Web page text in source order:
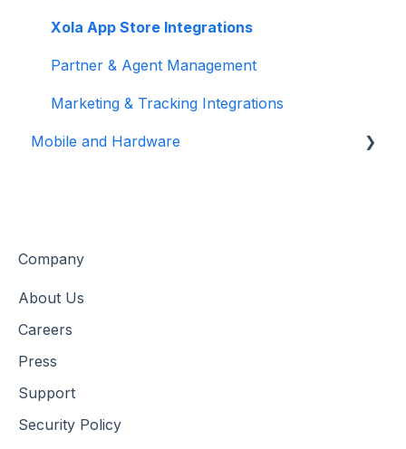
Customer Management
Customer Data & Engagement
Xola App Store Integrations
Partner & Agent Management
Marketing & Tracking Integrations
Mobile and Hardware
Company
About Us
Careers
Press
Support
Security Policy